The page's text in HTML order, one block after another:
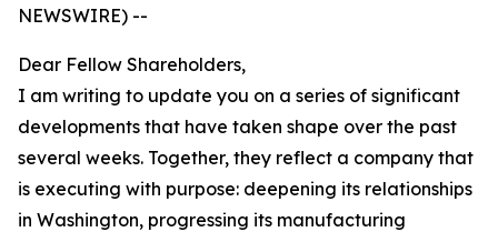
NEWSWIRE) --
Dear Fellow Shareholders,
I am writing to update you on a series of significant
developments that have taken shape over the past
several weeks. Together, they reflect a company that
is executing with purpose: deepening its relationships
in Washington, progressing its manufacturing